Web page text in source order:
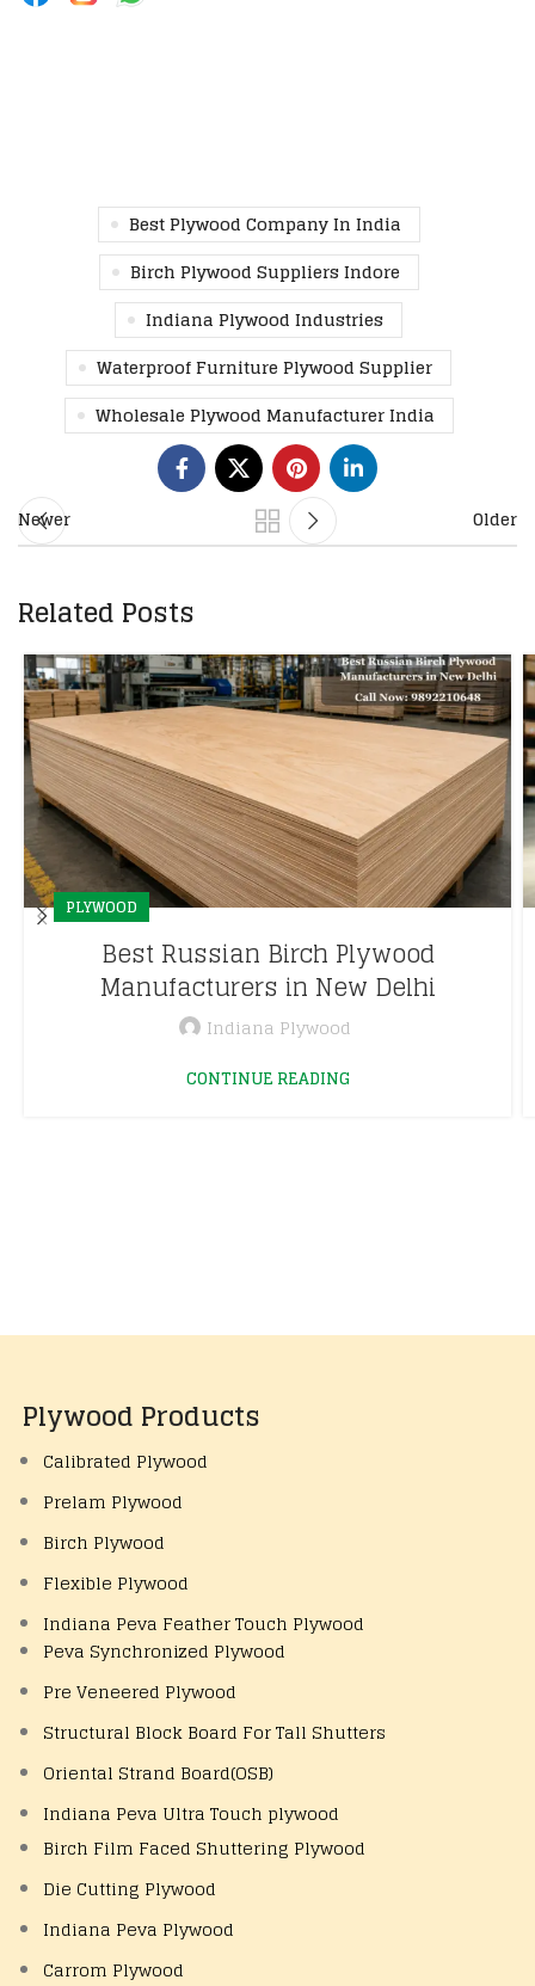
Best Plywood Company In India
Birch Plywood Suppliers Indore
Indiana Plywood Industries
Waterproof Furniture Plywood Supplier
Wholesale Plywood Manufacturer India
Newer Older
Related Posts
PLYWOOD
Best Russian Birch Plywood
Manufacturers in New Delhi
Indiana Plywood
CONTINUE READING
Plywood Products
Calibrated Plywood
Prelam Plywood
Birch Plywood
Flexible Plywood
Indiana Peva Feather Touch Plywood
Peva Synchronized Plywood
Pre Veneered Plywood
Structural Block Board For Tall Shutters
Oriental Strand Board(OSB)
Indiana Peva Ultra Touch plywood
Birch Film Faced Shuttering Plywood
Die Cutting Plywood
Indiana Peva Plywood
Carrom Plywood